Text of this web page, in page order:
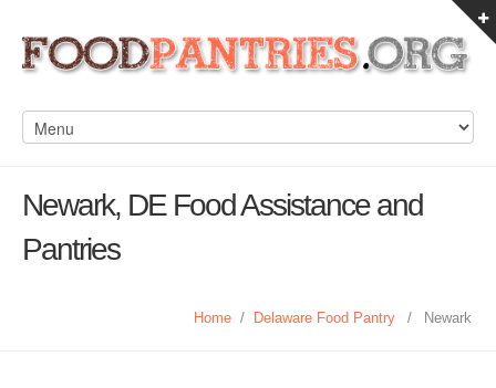
Newark, DE Food Assistance and
Pantries
Home / Delaware Food Pantry / Newark